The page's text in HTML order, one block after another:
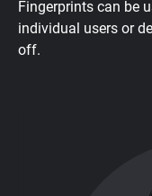
Fingerprints can be
individual users or
off.